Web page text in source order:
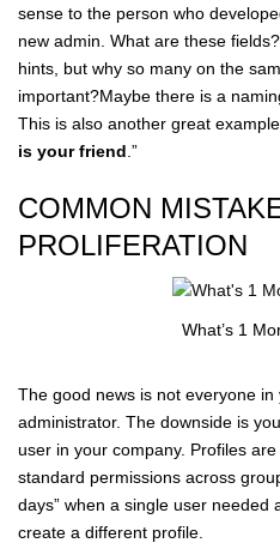
sense to the person who
new admin. What are these
hints, but why so many on the
important?Maybe there is a
This is also another great
is your friend .”
COMMON
PROLIFERATION
What’s 1
The good news is not everyone
administrator. The downside is
user in your company. Profiles
standard permissions across
days” when a single user needed
create a different profile.